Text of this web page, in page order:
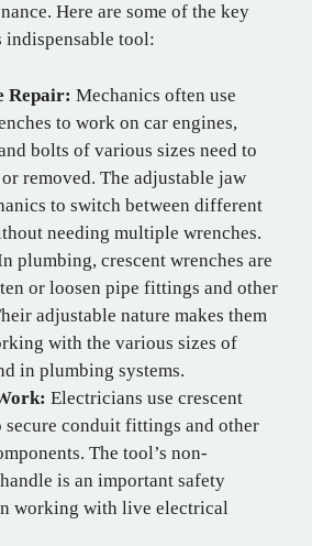
Here are some of the key
tool:
Repair: Mechanics often use
to work on car engines,
bolts of various sizes need to
removed. The adjustable jaw
to switch between different
needing multiple wrenches.
plumbing, crescent wrenches are
or loosen pipe fittings and other
adjustable nature makes them
with the various sizes of
in plumbing systems.
Electricians use crescent
secure conduit fittings and other
The tool’s non-
is an important safety
working with live electrical